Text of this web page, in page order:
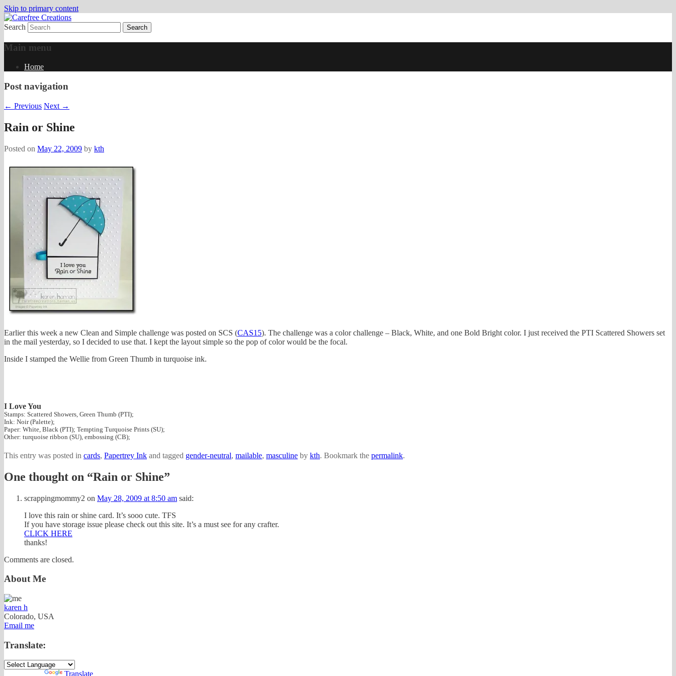
Skip to primary content
Carefree Creations
papercrafts by karen h
Search
Main menu
Home
Post navigation
← Previous Next →
Rain or Shine
Posted on May 22, 2009 by kth
Earlier this week a new Clean and Simple challenge was posted on SCS (CAS15). The challenge was a color challenge – Black, White, and one Bold Bright color. I just received the PTI Scattered Showers set
in the mail yesterday, so I decided to use that. I kept the layout simple so the pop of color would be the focal.
Inside I stamped the Wellie from Green Thumb in turquoise ink.
I Love You
Stamps: Scattered Showers, Green Thumb (PTI);
Ink: Noir (Palette);
Paper: White, Black (PTI); Tempting Turquoise Prints (SU);
Other: turquoise ribbon (SU), embossing (CB);
This entry was posted in cards, Papertrey Ink and tagged gender-neutral, mailable, masculine by kth. Bookmark the permalink.
One thought on “Rain or Shine”
scrappingmommy2 on May 28, 2009 at 8:50 am said:
I love this rain or shine card. It’s sooo cute. TFS
If you have storage issue please check out this site. It’s a must see for any crafter.
CLICK HERE
thanks!
Comments are closed.
About Me
karen h
Colorado, USA
Email me
Translate:
Translate